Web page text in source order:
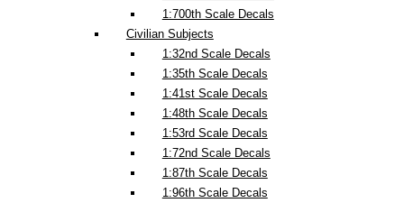
1:700th Scale Decals
Civilian Subjects
1:32nd Scale Decals
1:35th Scale Decals
1:41st Scale Decals
1:48th Scale Decals
1:53rd Scale Decals
1:72nd Scale Decals
1:87th Scale Decals
1:96th Scale Decals